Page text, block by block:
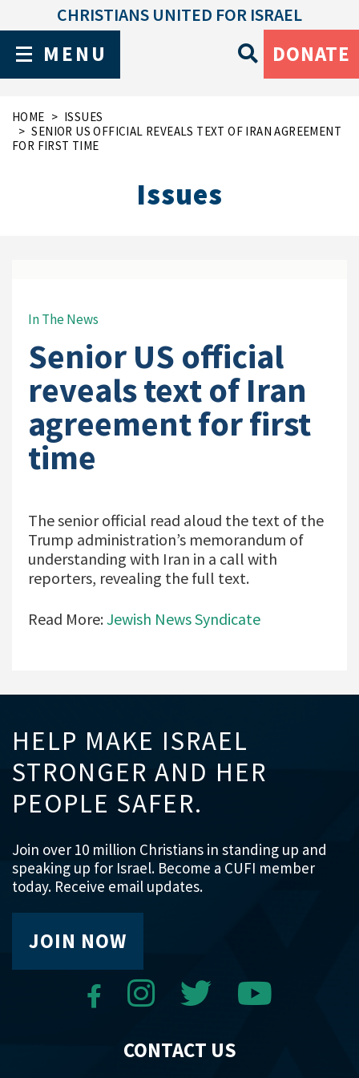
MENU
CHRISTIANS UNITED FOR ISRAEL
DONATE
HOME
ISSUES
SENIOR US OFFICIAL REVEALS TEXT OF IRAN AGREEMENT
FOR FIRST TIME
Issues
In The News
Senior US official
reveals text of Iran
agreement for first
time
The senior official read aloud the text of the
Trump administration’s memorandum of
understanding with Iran in a call with
reporters, revealing the full text.
Read More:Jewish News Syndicate
HELP MAKE ISRAEL
STRONGER AND HER
PEOPLE SAFER.
Join over 10 million Christians in standing up and
speaking up for Israel. Become a CUFI member
today. Receive email updates.
JOIN NOW
CONTACT US